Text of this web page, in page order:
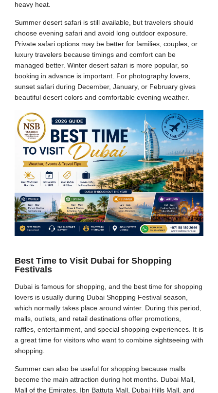
heavy heat.
Summer desert safari is still available, but travelers should
choose evening safari and avoid long outdoor exposure.
Private safari options may be better for families, couples, or
luxury travelers because timings and comfort can be
managed better. Winter desert safari is more popular, so
booking in advance is important. For photography lovers,
sunset safari during December, January, or February gives
beautiful desert colors and comfortable evening weather.
Best Time to Visit Dubai for Shopping
Festivals
Dubai is famous for shopping, and the best time for shopping
lovers is usually during Dubai Shopping Festival season,
which normally takes place around winter. During this period,
malls, outlets, and retail destinations offer promotions,
raffles, entertainment, and special shopping experiences. It is
a great time for visitors who want to combine sightseeing with
shopping.
Summer can also be useful for shopping because malls
become the main attraction during hot months. Dubai Mall,
Mall of the Emirates, Ibn Battuta Mall, Dubai Hills Mall, and